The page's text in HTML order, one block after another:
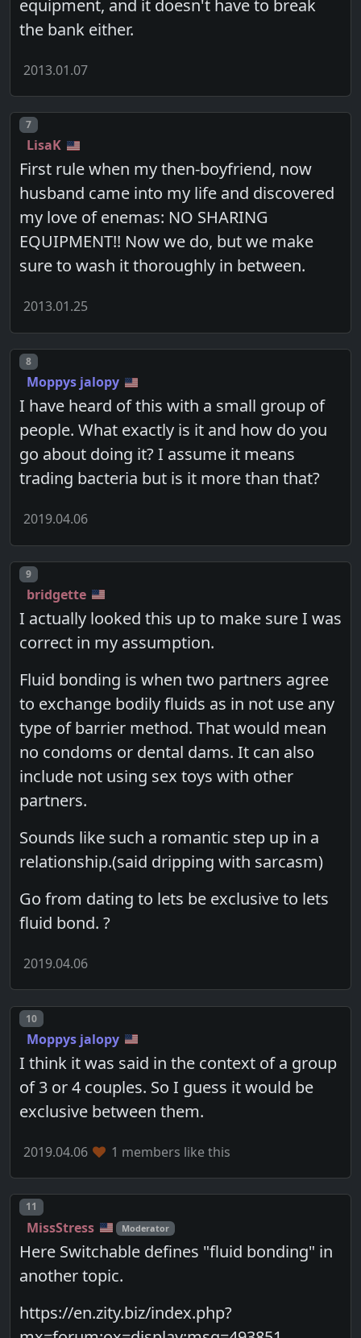
equipment, and it doesn't have to break
the bank either.
2013.01.07
Post number
7
LisaK
First rule when my then-boyfriend, now
husband came into my life and discovered
my love of enemas: NO SHARING
EQUIPMENT!! Now we do, but we make
sure to wash it thoroughly in between.
2013.01.25
Post number
8
Moppys jalopy
I have heard of this with a small group of
people. What exactly is it and how do you
go about doing it? I assume it means
trading bacteria but is it more than that?
2019.04.06
Post number
9
bridgette
I actually looked this up to make sure I was
correct in my assumption.
Fluid bonding is when two partners agree
to exchange bodily fluids as in not use any
type of barrier method. That would mean
no condoms or dental dams. It can also
include not using sex toys with other
partners.
Sounds like such a romantic step up in a
relationship.(said dripping with sarcasm)
Go from dating to lets be exclusive to lets
fluid bond. ?
2019.04.06
Post number
10
Moppys jalopy
I think it was said in the context of a group
of 3 or 4 couples. So I guess it would be
exclusive between them.
2019.04.06 1 members like this
Post number
11
MissStress Moderator
Here Switchable defines "fluid bonding" in
another topic.
https://en.zity.biz/index.php?